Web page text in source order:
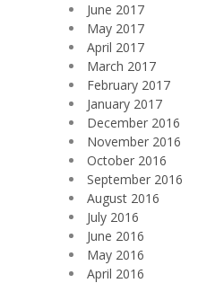
June 2017
May 2017
April 2017
March 2017
February 2017
January 2017
December 2016
November 2016
October 2016
September 2016
August 2016
July 2016
June 2016
May 2016
April 2016